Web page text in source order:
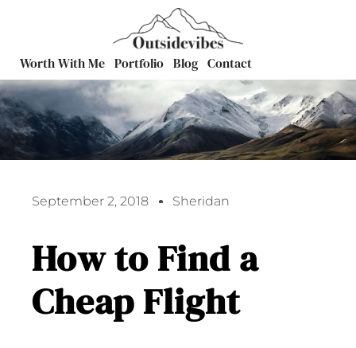
Worth With Me Portfolio Blog Contact
September 2, 2018 Sheridan
How to Find a
Cheap Flight